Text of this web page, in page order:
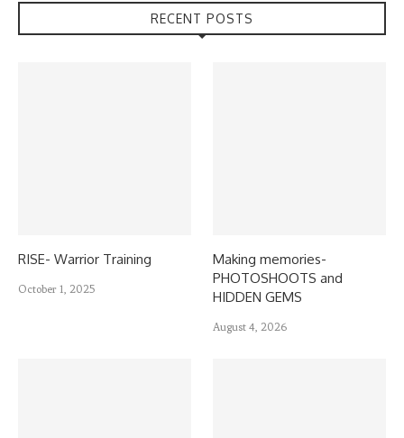
RECENT POSTS
RISE- Warrior Training
October 1, 2025
Making memories-
PHOTOSHOOTS and
HIDDEN GEMS
August 4, 2026